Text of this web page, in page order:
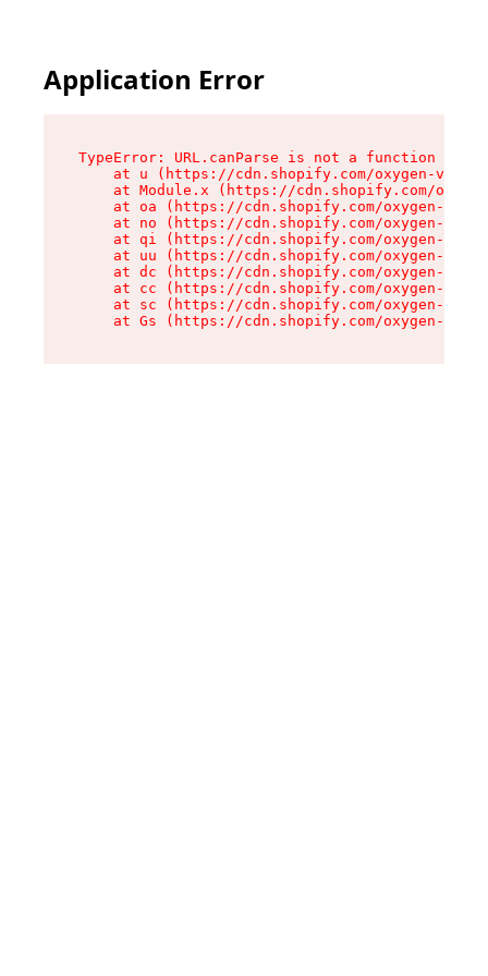
Application Error
TypeError: URL.canParse is not a function
at u (https://cdn.shopify.com/oxygen-v2/
at Module.x (https://cdn.shopify.com/
at oa (https://cdn.shopify.com/oxygen-v2/
at no (https://cdn.shopify.com/oxygen-v2/
at qi (https://cdn.shopify.com/oxygen-v2/
at uu (https://cdn.shopify.com/oxygen-v2/
at dc (https://cdn.shopify.com/oxygen-v2/
at cc (https://cdn.shopify.com/oxygen-v2/
at sc (https://cdn.shopify.com/oxygen-v2/
at Gs (https://cdn.shopify.com/oxygen-v2/